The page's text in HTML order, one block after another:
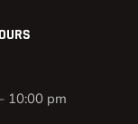
10:00 pm